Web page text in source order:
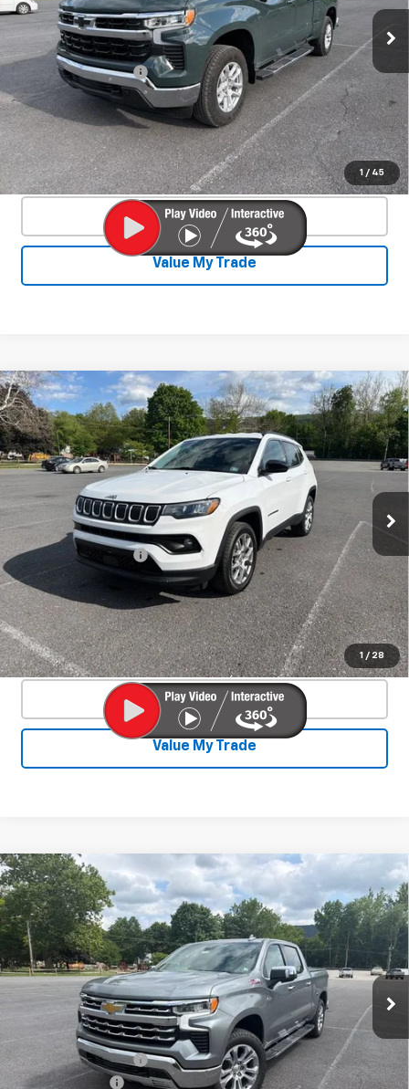
1 / 45
4,328 mi Ext. Int.
Less
Documentation Fee +$450
Start Buying Process
Confirm Availability
Click To Call
Value My Trade
1 / 28
Used2022Jeep CompassLatitude Lux
4x4
Price Drop
VIN: 3C4NJDFB3NT147572Stock:26747AModel:MPJE74
73,502 mi Int.
$19,286
SALE PRICE
Less
Documentation Fee +$450
Start Buying Process
Confirm Availability
Click To Call
Value My Trade
Compare Vehicle
New2026Chevrolet Silverado 1500
LTZ
Special Offer
Price Drop
VIN:1GCUKGE83TZ372922Stock:26784Model:CK10543
Ext. Int.
$6,673
SAVINGS
$62,252
SALE PRICE
Less
MSRP:
$68,475
Documentation Fee
+$450
August Savings
-$3,423
Compare Vehicle